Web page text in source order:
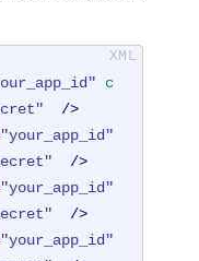
c
  />
"your_app_id"
  />
"your_app_id"
  />
"your_app_id"